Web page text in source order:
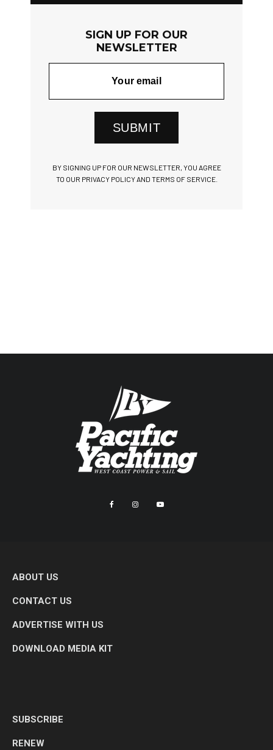
SIGN UP FOR OUR
NEWSLETTER
SUBMIT
BY SIGNING UP FOR OUR NEWSLETTER, YOU AGREE
TO OUR PRIVACY POLICY AND TERMS OF SERVICE.
ABOUT US
CONTACT US
ADVERTISE WITH US
DOWNLOAD MEDIA KIT
SUBSCRIBE
RENEW